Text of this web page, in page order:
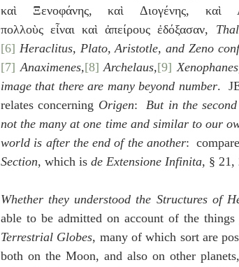
καὶ Ξενοφάνης, καὶ Διογένης, καὶ
πολλοὺς εἶναι καὶ ἀπείρους ἐδόξασαν,
[6] Heraclitus, Plato, Aristotle, and Zeno
[7] Anaximenes,[8] Archelaus,[9]
image that there are many beyond number.
relates concerning Origen: But in the
not the many at one time and similar to our
world is after the end of the another:
Section, which is de Extensione Infinita, § 21,
Whether they understood the Structures of
able to be admitted on account of the
Terrestrial Globes, many of which sort are
both on the Moon, and also on other